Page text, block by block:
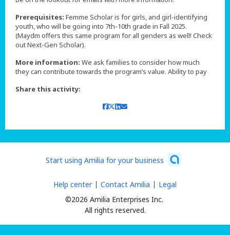
Prerequisites: Femme Scholar is for girls, and girl-identifying
youth, who will be going into 7th-10th grade in Fall 2025.
(Maydm offers this same program for all genders as well! Check
out Next-Gen Scholar).
More information: We ask families to consider how much
they can contribute towards the program’s value. Ability to pay
Share this activity:
Start using Amilia for your business
©2026 Amilia Enterprises Inc.
All rights reserved.
Help center Contact Amilia Legal